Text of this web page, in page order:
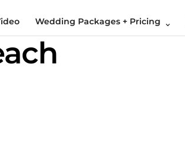
Wedding Packages + Pricing